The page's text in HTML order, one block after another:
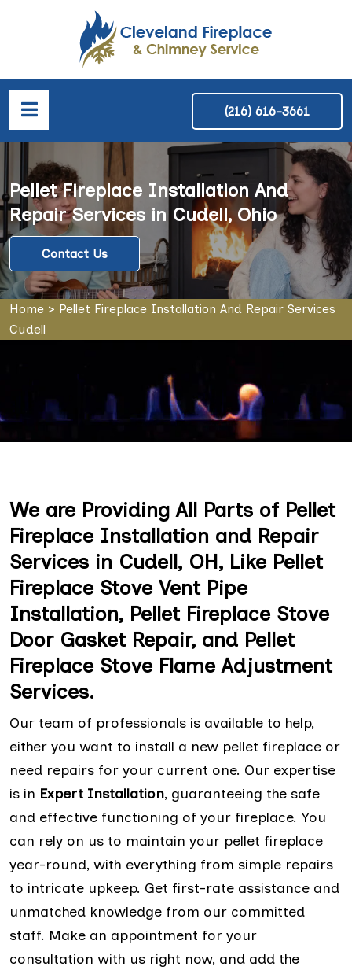
(216) 616-3661
Pellet Fireplace Installation And
Repair Services in Cudell, Ohio
Contact Us
Home > Pellet Fireplace Installation And Repair Services
Cudell
We are Providing All Parts of Pellet
Fireplace Installation and Repair
Services in Cudell, OH, Like Pellet
Fireplace Stove Vent Pipe
Installation, Pellet Fireplace Stove
Door Gasket Repair, and Pellet
Fireplace Stove Flame Adjustment
Services.
Our team of professionals is available to help,
either you want to install a new pellet fireplace or
need repairs for your current one. Our expertise
is in Expert Installation, guaranteeing the safe
and effective functioning of your fireplace. You
can rely on us to maintain your pellet fireplace
year-round, with everything from simple repairs
to intricate upkeep. Get first-rate assistance and
unmatched knowledge from our committed
staff. Make an appointment for your
consultation with us right now, and add the